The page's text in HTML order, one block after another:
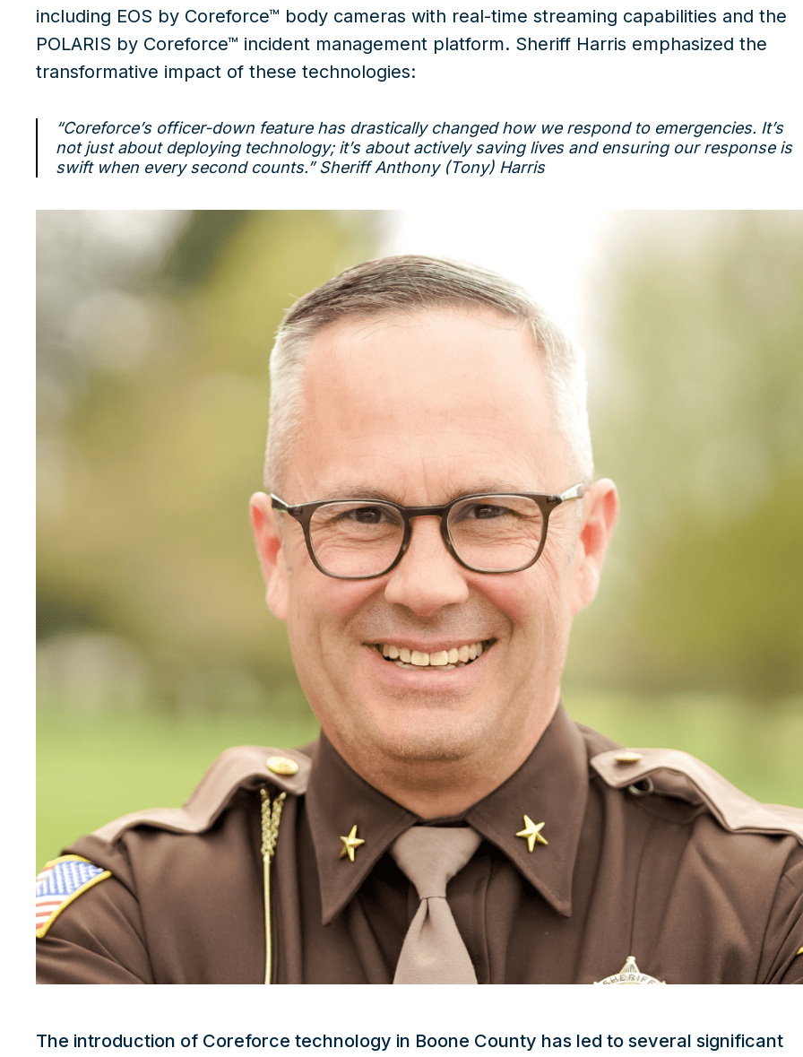
including EOS by Coreforce™ body cameras with real-time streaming capabilities and the
POLARIS by Coreforce™ incident management platform. Sheriff Harris emphasized the
transformative impact of these technologies:
“Coreforce’s officer-down feature has drastically changed how we respond to emergencies. It’s
not just about deploying technology; it’s about actively saving lives and ensuring our response is
swift when every second counts.”Sheriff Anthony (Tony) Harris
The introduction of Coreforce technology in Boone County has led to several significant